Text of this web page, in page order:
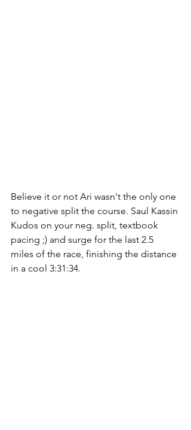
Believe it or not Ari wasn't the only one
to negative split the course. Saul Kassin
Kudos on your neg. split, textbook
pacing ;) and surge for the last 2.5
miles of the race, finishing the distance
in a cool 3:31:34.